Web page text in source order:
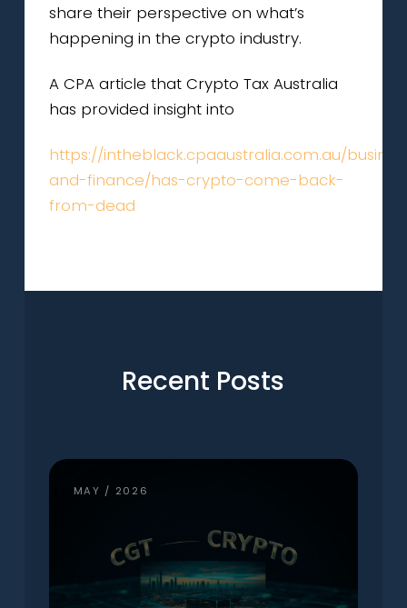
share their perspective on what’s
happening in the crypto industry.
A CPA article that Crypto Tax Australia
has provided insight into
https://intheblack.cpaaustralia.com.au/
and-finance/has-crypto-come-back-
from-dead
Recent Posts
MAY / 2026